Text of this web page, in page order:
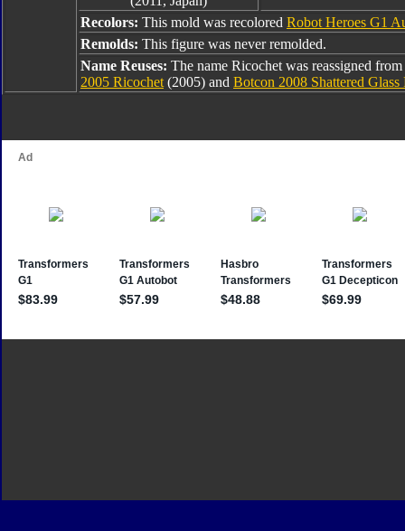
Recolors: This mold was recolored Robot Heroes G1
Remolds: This figure was never remolded.
Name Reuses: The name Ricochet was reassigned
2005 Ricochet (2005) and Botcon 2008 Shattered Glass